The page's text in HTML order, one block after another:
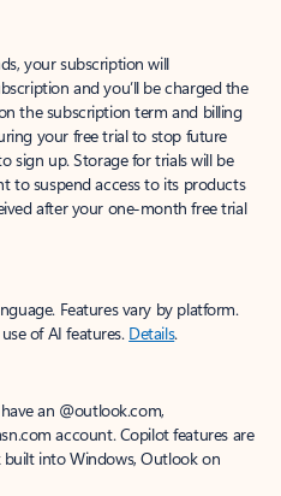
your subscription will
and you’ll be charged the
the subscription term and billing
your free trial to stop future
sign up. Storage for trials will be
to suspend access to its products
after your one-month free trial
Features vary by platform.
of AI features. Details.
an @outlook.com,
account. Copilot features are
into Windows, Outlook on